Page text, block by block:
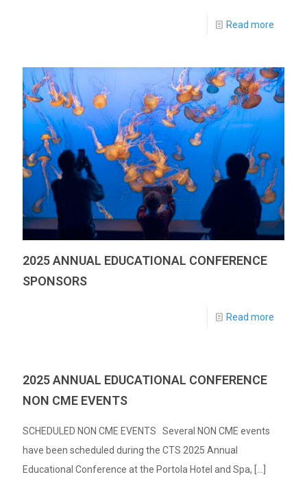
Read more
2025 ANNUAL EDUCATIONAL CONFERENCE
SPONSORS
Read more
2025 ANNUAL EDUCATIONAL CONFERENCE
NON CME EVENTS
SCHEDULED NON CME EVENTS Several NON CME events
have been scheduled during the CTS 2025 Annual
Educational Conference at the Portola Hotel and Spa,